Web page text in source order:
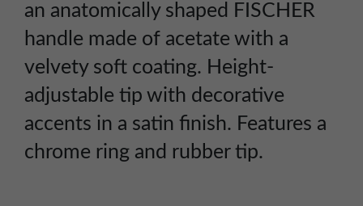
an anatomically shaped FISCHER
handle made of acetate with a
velvety soft coating. Height-
adjustable tip with decorative
accents in a satin finish. Features a
chrome ring and rubber tip.